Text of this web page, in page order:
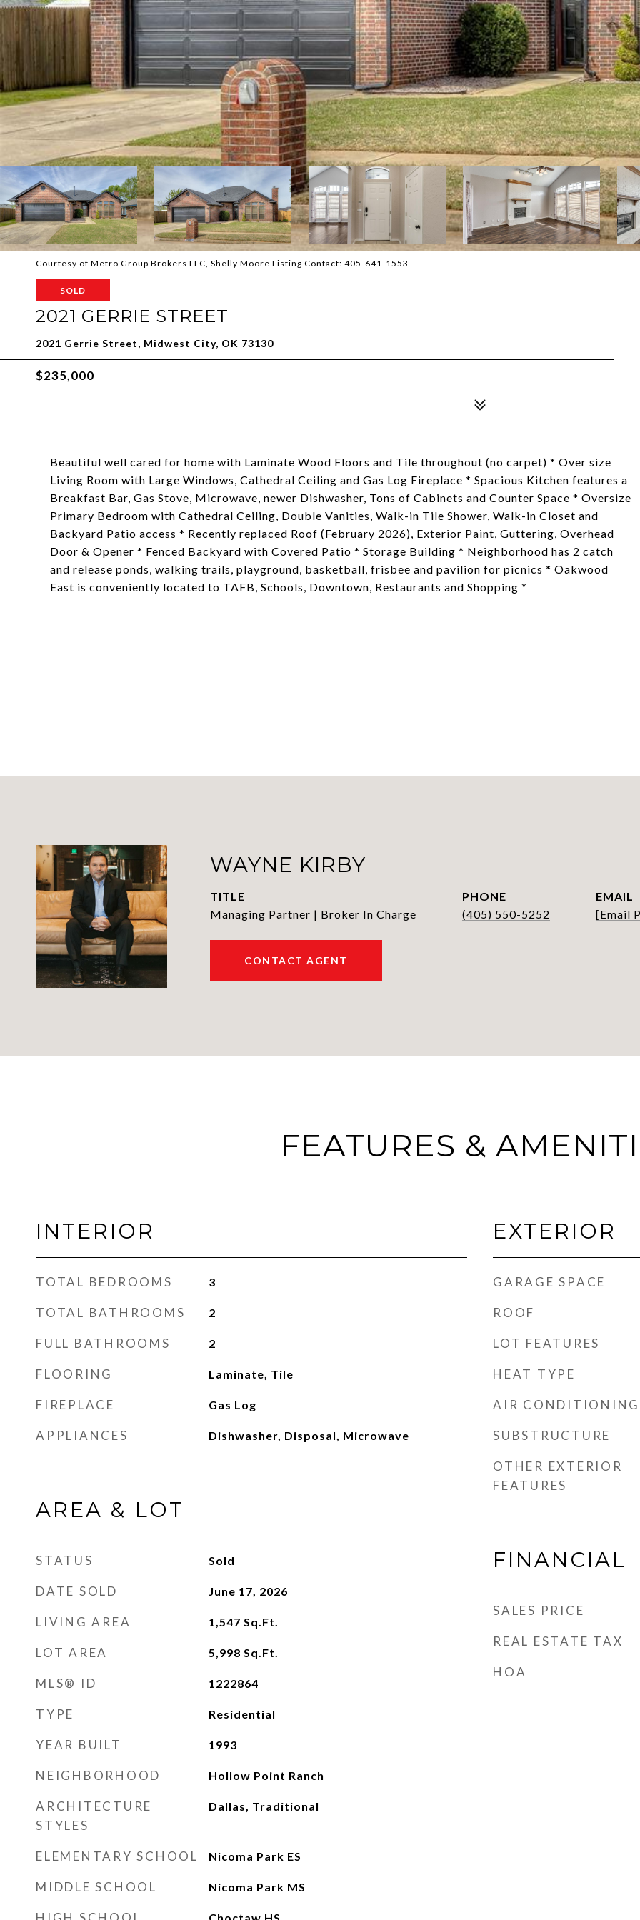
Courtesy of Metro Group Brokers LLC, Shelly Moore Listing Contact: 405-641-1553
SOLD
2021 GERRIE STREET
2021 Gerrie Street, Midwest City, OK 73130
$235,000
Beautiful well cared for home with Laminate Wood Floors and Tile throughout (no carpet) * Over size
Living Room with Large Windows, Cathedral Ceiling and Gas Log Fireplace * Spacious Kitchen features a
Breakfast Bar, Gas Stove, Microwave, newer Dishwasher, Tons of Cabinets and Counter Space * Oversize
Primary Bedroom with Cathedral Ceiling, Double Vanities, Walk-in Tile Shower, Walk-in Closet and
Backyard Patio access * Recently replaced Roof (February 2026), Exterior Paint, Guttering, Overhead
Door & Opener * Fenced Backyard with Covered Patio * Storage Building * Neighborhood has 2 catch
and release ponds, walking trails, playground, basketball, frisbee and pavilion for picnics * Oakwood
East is conveniently located to TAFB, Schools, Downtown, Restaurants and Shopping *
WAYNE KIRBY
TITLE
Managing Partner | Broker In Charge
PHONE
(405) 550-5252
EMAIL
[email
CONTACT AGENT
FEATURES &
INTERIOR
TOTAL BEDROOMS 3
TOTAL BATHROOMS 2
FULL BATHROOMS 2
FLOORING Laminate, Tile
FIREPLACE Gas Log
APPLIANCES Dishwasher, Disposal, Microwave
AREA & LOT
STATUS Sold
DATE SOLD June 17, 2026
LIVING AREA 1,547 Sq.Ft.
LOT AREA 5,998 Sq.Ft.
MLS® ID 1222864
TYPE Residential
YEAR BUILT 1993
NEIGHBORHOOD Hollow Point Ranch
ARCHITECTURE
STYLES
Dallas, Traditional
ELEMENTARY SCHOOL Nicoma Park ES
MIDDLE SCHOOL Nicoma Park MS
EXTERIOR
GARAGE SPACE
ROOF
LOT FEATURES
HEAT TYPE
AIR CONDITIONING
SUBSTRUCTURE
OTHER EXTERIOR
FEATURES
FINANCIAL
SALES PRICE
REAL ESTATE TAX
HOA